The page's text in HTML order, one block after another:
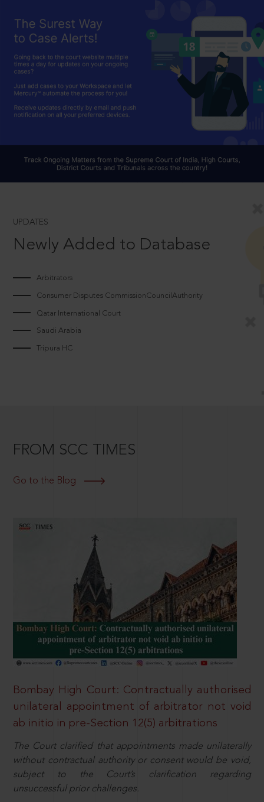
UPDATES
Newly Added to Database
Arbitrators
Consumer Disputes CommissionCouncilAuthority
Qatar International Court
Saudi Arabia
Tripura HC
FROM SCC TIMES
Go to the Blog
Bombay High Court: Contractually authorised
unilateral appointment of arbitrator not void
ab initio in pre-Section 12(5) arbitrations
The Court clarified that appointments made unilaterally
without contractual authority or consent would be void,
subject to the Court’s clarification regarding
unsuccessful prior challenges.